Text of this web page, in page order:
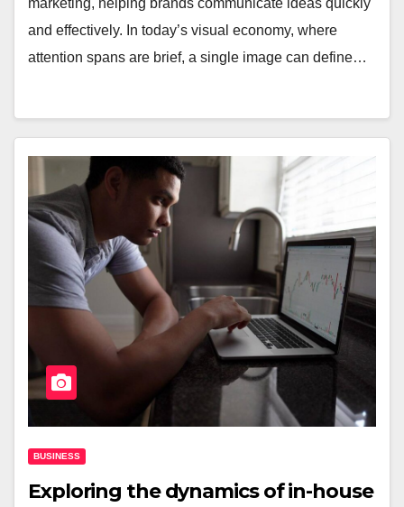
marketing, helping brands communicate ideas quickly
and effectively. In today’s visual economy, where
attention spans are brief, a single image can define…
BUSINESS
Exploring the dynamics of in-house